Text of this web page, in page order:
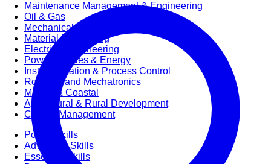
Maintenance Management & Engineering
Oil & Gas
Mechanical Engineering
Material Processing
Electrical Engineering
Power, Utilities & Energy
Instrumentation & Process Control
Robotics and Mechatronics
Marine & Coastal
Agricultural & Rural Development
Carbon Management
Power Skills
Advanced Skills
Essential Skills